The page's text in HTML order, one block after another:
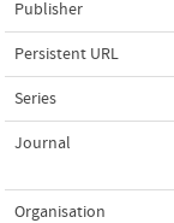
Publisher
Persistent URL
Series
Journal
Organisation